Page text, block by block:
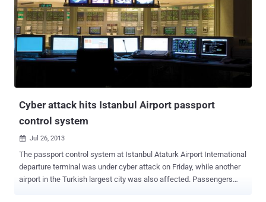
Cyber attack hits Istanbul Airport passport
control system
 Jul 26, 2013
The passport control system at Istanbul Ataturk Airport International
departure terminal was under cyber attack on Friday, while another
airport in the Turkish largest city was also affected. Passengers